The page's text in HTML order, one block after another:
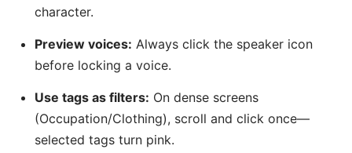
character.
Preview voices: Always click the speaker icon
before locking a voice.
Use tags as filters: On dense screens
(Occupation/Clothing), scroll and click once—
selected tags turn pink.